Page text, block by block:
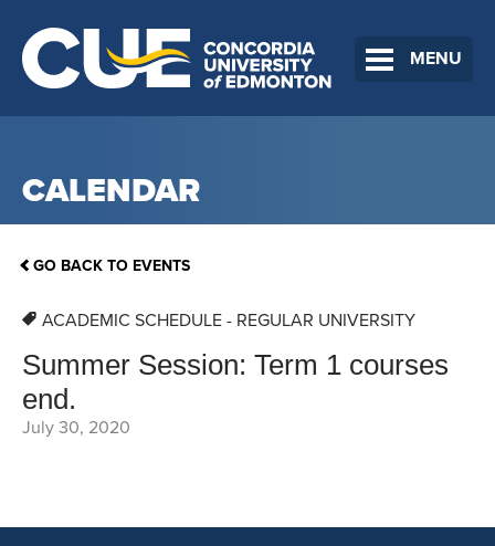
MENU
CALENDAR
GO BACK TO EVENTS
ACADEMIC SCHEDULE - REGULAR UNIVERSITY
Summer Session: Term 1 courses
end.
July 30, 2020